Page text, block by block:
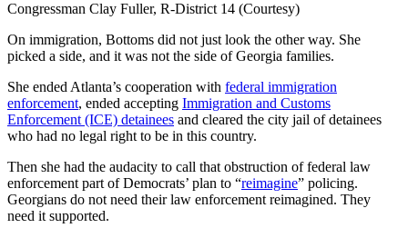
Congressman Clay Fuller, R-District 14 (Courtesy)
On immigration, Bottoms did not just look the other way. She
picked a side, and it was not the side of Georgia families.
She ended Atlanta’s cooperation with federal immigration
enforcement, ended accepting Immigration and Customs
Enforcement (ICE) detainees and cleared the city jail of detainees
who had no legal right to be in this country.
Then she had the audacity to call that obstruction of federal law
enforcement part of Democrats’ plan to “reimagine” policing.
Georgians do not need their law enforcement reimagined. They
need it supported.